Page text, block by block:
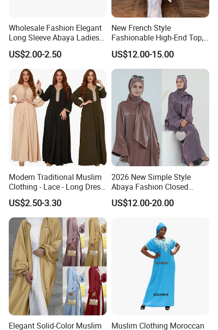
Wholesale Fashion Elegant
Long Sleeve Abaya Ladies
Dress for Stylish Muslim
Women
US$2.00-2.50
New French Style
Fashionable High-End Top,
Half Skirt, Casual Two-Piece
Set Dress
US$12.00-15.00
Modern Traditional Muslim
Clothing - Lace - Long Dress
- Ladies Dress
US$2.50-3.30
2026 New Simple Style
Abaya Fashion Closed
Abaya Dress with Attached
Hijab
US$12.00-20.00
Elegant Solid-Color Muslim
Muslim Clothing Moroccan